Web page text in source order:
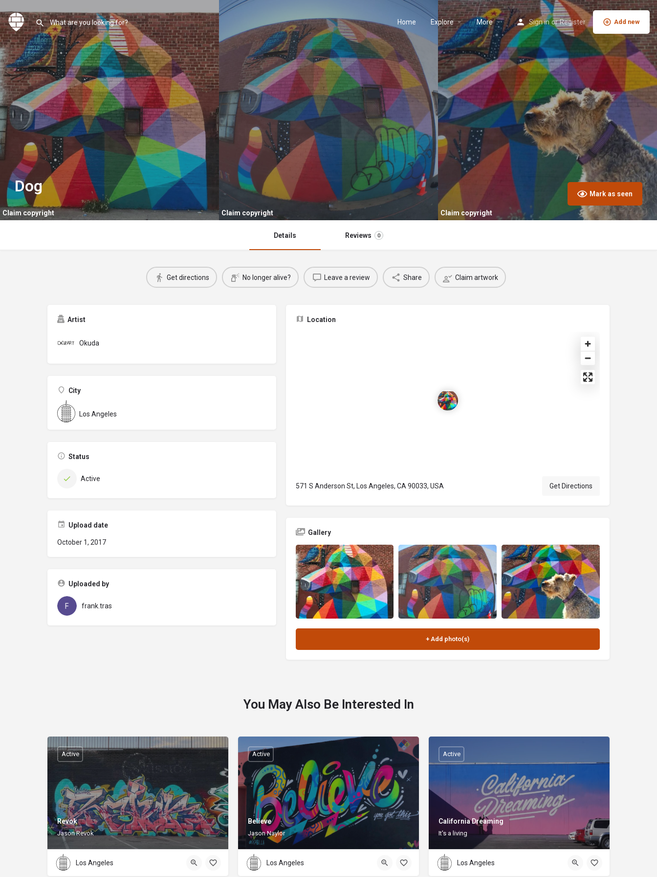
Home Explore More Sign in or Register Add new
Claim copyright Claim copyright Claim copyright
Dog Mark as seen
Details Reviews 0
Get directions No longer alive? Leave a review Share Claim artwork
Artist
Okuda
City
Los Angeles
Status
Active
Upload date
October 1, 2017
Uploaded by
frank.tras
Location
571 S Anderson St, Los Angeles, CA 90033, USA Get Directions
Gallery
You May Also Be Interested In
Revok
Jason Revok
Active
Los Angeles
Believe
Jason Naylor
Active
Los Angeles
California Dreaming
It's a living
Active
Los Angeles